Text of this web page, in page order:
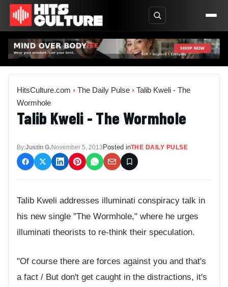
HitsCulture.com › The Daily Pulse › Talib Kweli - The
Wormhole
Talib Kweli - The Wormhole
By:Justin G.November 5, 2013Posted inTHE DAILY PULSE
Talib Kweli addresses illuminati conspiracy talk in
his new single "The Wormhole," where he urges
illuminati theorists to re-think their speculation.
"Of course there are forces against you and that's
a fact / But don't get caught in the distractions, it's